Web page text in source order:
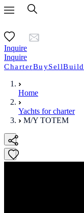
Inquire
Inquire
CharterBuySellBuild
Home
Yachts for charter
M/Y TOTEM